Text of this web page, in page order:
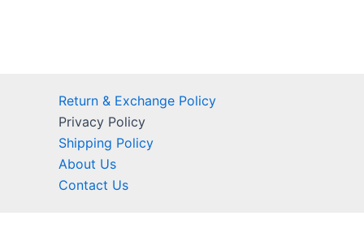
Return & Exchange Policy
Privacy Policy
Shipping Policy
About Us
Contact Us